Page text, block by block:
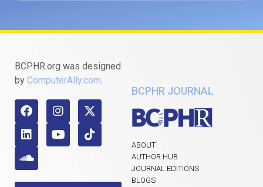
BCPHR.org was designed
by ComputerAlly.com.
BCPHR JOURNAL
ABOUT
AUTHOR HUB
JOURNAL EDITIONS
BLOGS